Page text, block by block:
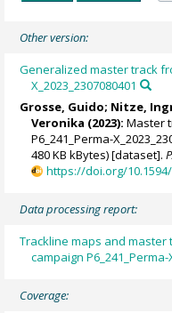
Other version:
Generalized master track
X_2023_2307080401
Grosse, Guido; Nitze,
Veronika (2023): Master
P6_241_Perma-
480 KB kBytes) [dataset].
https://doi.org/10.1594/
Data processing report:
Trackline maps and master
campaign P6_241_Perma-
Coverage: